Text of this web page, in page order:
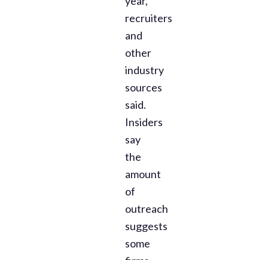
recruiters
and
other
industry
sources
said.
Insiders
say
the
amount
of
outreach
suggests
some